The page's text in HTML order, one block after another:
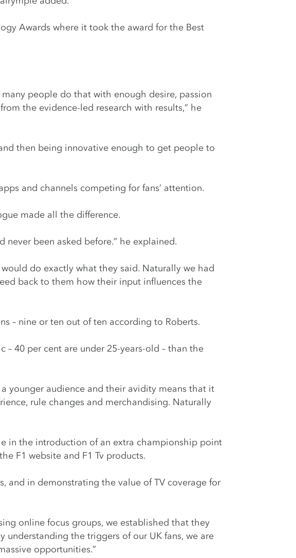
Awards where it took the award for the Best
people do that with enough desire, passion
the evidence-led research with results,” he
then being innovative enough to get people to
and channels competing for fans’ attention.
made all the difference.
been asked before.” he explained.
do exactly what they said. Naturally we had
back to them how their input influences the
– nine or ten out of ten according to Roberts.
40 per cent are under 25-years-old – than the
younger audience and their avidity means that it
rule changes and merchandising. Naturally
in the introduction of an extra championship point
F1 website and F1 Tv products.
and in demonstrating the value of TV coverage for
online focus groups, we established that they
understanding the triggers of our UK fans, we are
opportunities.”